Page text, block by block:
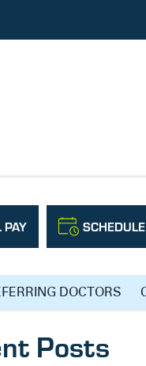
PAY
DOCTORS
Posts